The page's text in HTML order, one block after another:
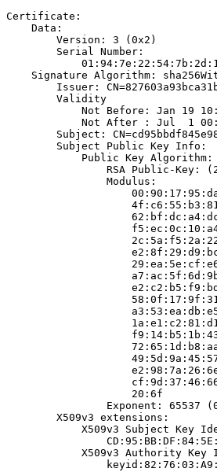
Certificate:
    Data:
        Version: 3 (0x2)
        Serial Number:
Signature Algorithm:
Issuer:
        Validity
Not Before: Jan 19
Not After : Jul  1
Subject:
        Subject Public Key Info:
Public Key Algorithm:
RSA Public-Key:
                Modulus:
                    20:6f
Exponent: 65537
        X509v3 extensions:
X509v3 Subject Key
X509v3 Authority Key